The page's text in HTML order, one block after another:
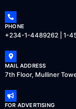
PHONE
+234-1-4489262 | 1-
MAIL ADDRESS
7th Floor, Mulliner
FOR ADVERTISING